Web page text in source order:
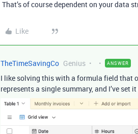
That’s of course dependent on your data
Like
TheTimeSavingCo Genius ANSWER
I like solving this with a formula field that
represents a single summary, and I’ve set